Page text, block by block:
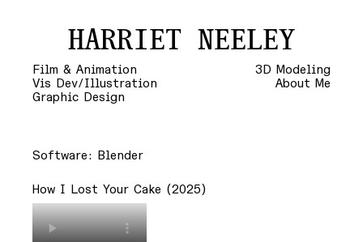
HARRIET NEELEY
Film & Animation
Vis Dev/Illustration
Graphic Design
3D Modeling
About Me
Software: Blender
How I Lost Your Cake (2025)